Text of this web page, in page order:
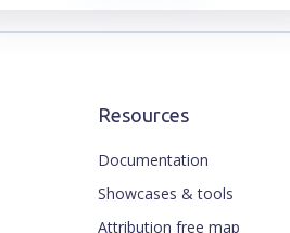
Resources
Documentation
Showcases & tools
Attribution free map